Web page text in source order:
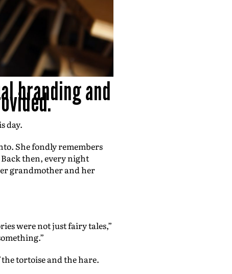
branding and
day.
She fondly remembers
then, every night
grandmother and her
were not just fairy tales,”
tortoise and the hare.